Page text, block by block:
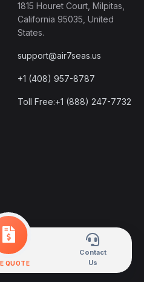
1815 Houret Court, Milpitas,
California 95035, United
States.
support@air7seas.us
+1 (408) 957-8787
Toll Free:+1 (888) 247-7732
QUOTE
Contact
Us